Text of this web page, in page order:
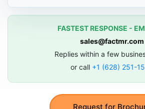
Request for
FASTEST RESPONSE -
sales@factmr.com
Replies within a few
or call +1 (628) 251-